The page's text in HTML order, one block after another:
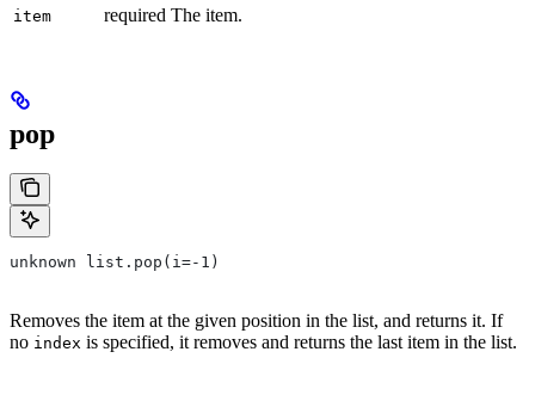
item required The item.
pop
unknown list.pop(i=-1)
Removes the item at the given position in the list, and returns it. If
no index is specified, it removes and returns the last item in the list.